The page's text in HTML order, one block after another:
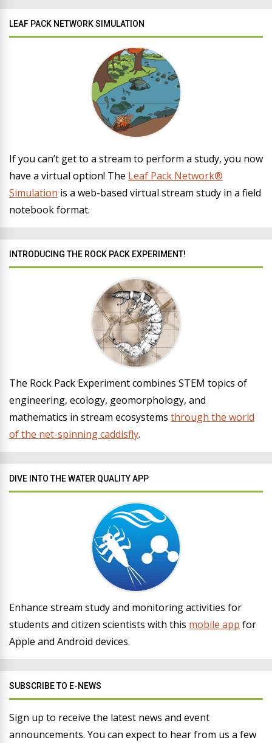
LEAF PACK NETWORK SIMULATION
If you can’t get to a stream to perform a study, you now
have a virtual option! The Leaf Pack Network®
Simulation is a web-based virtual stream study in a field
notebook format.
INTRODUCING THE ROCK PACK EXPERIMENT!
The Rock Pack Experiment combines STEM topics of
engineering, ecology, geomorphology, and
mathematics in stream ecosystems through the world
of the net-spinning caddisfly.
DIVE INTO THE WATER QUALITY APP
Enhance stream study and monitoring activities for
students and citizen scientists with this mobile app for
Apple and Android devices.
SUBSCRIBE TO E-NEWS
Sign up to receive the latest news and event
announcements. You can expect to hear from us a few